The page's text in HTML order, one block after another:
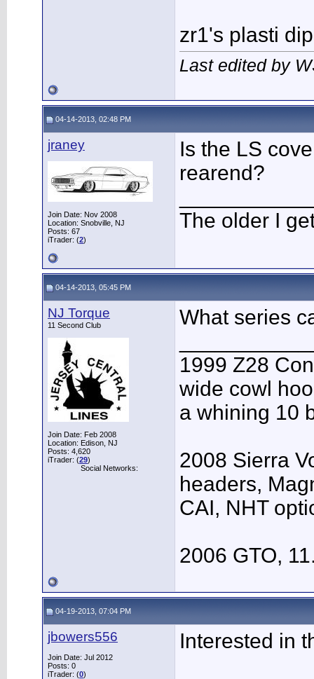
zr1's plasti
Last edited by
04-14-2013, 02:48 PM
jraney
Join Date: Nov 2008
Location: Snobville, NJ
Posts: 67
iTrader: (2)
Is the LS
rearend?
The older I
04-14-2013, 05:45 PM
NJ Torque
11 Second Club
Join Date: Feb 2008
Location: Edison, NJ
Posts: 4,620
iTrader: (29)
Social Networks:
What series
1999 Z28
wide cowl
a whining 10
2008 Sierra
headers,
CAI, NHT
2006 GTO,
04-19-2013, 07:04 PM
jbowers556
Join Date: Jul 2012
Posts: 0
iTrader: (0)
Interested in